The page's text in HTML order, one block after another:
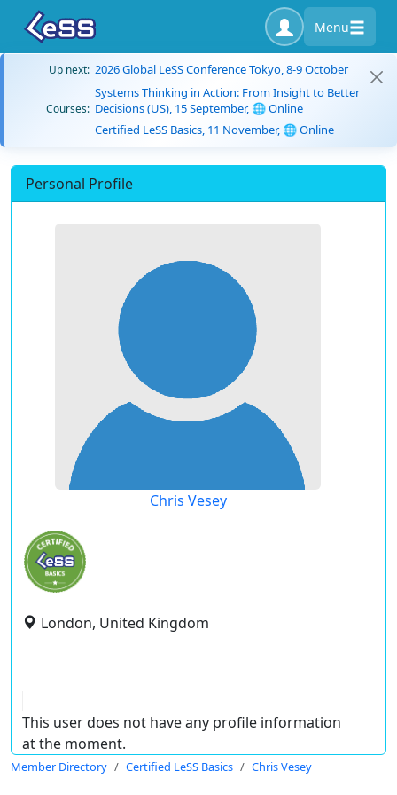
Menu
Up next: 2026 Global LeSS Conference Tokyo, 8-9 October
Courses:
Systems Thinking in Action: From Insight to Better
Decisions (US), 15 September, 🌐 Online
Certified LeSS Basics, 11 November, 🌐 Online
Personal Profile
Chris Vesey
London, United Kingdom
This user does not have any profile information
at the moment.
Member Directory Certified LeSS Basics Chris Vesey